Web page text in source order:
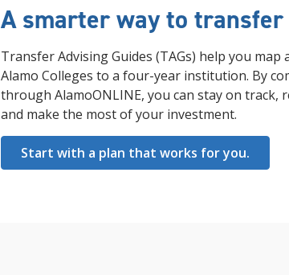
A smarter way to transfer
Transfer Advising Guides (TAGs) help you
Alamo Colleges to a four-year institution. By
through AlamoONLINE, you can stay on track,
and make the most of your investment.
Start with a plan that works for you.